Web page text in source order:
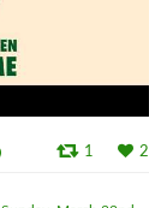
1 2